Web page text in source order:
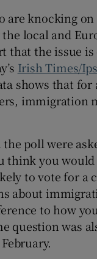
are knocking on
local and
that the issue
Irish Times/
shows that for
immigration
poll were
think you would
to vote for a
about
to how
question was